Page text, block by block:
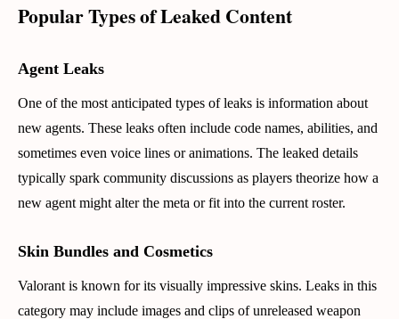
Popular Types of Leaked Content
Agent Leaks
One of the most anticipated types of leaks is information about
new agents. These leaks often include code names, abilities, and
sometimes even voice lines or animations. The leaked details
typically spark community discussions as players theorize how a
new agent might alter the meta or fit into the current roster.
Skin Bundles and Cosmetics
Valorant is known for its visually impressive skins. Leaks in this
category may include images and clips of unreleased weapon